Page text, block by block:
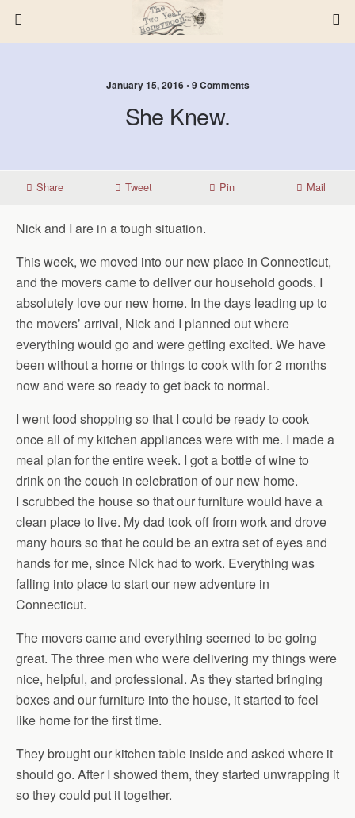
January 15, 2016 • 9 Comments
She Knew.
Share Tweet Pin Mail
Nick and I are in a tough situation.
This week, we moved into our new place in Connecticut,
and the movers came to deliver our household goods. I
absolutely love our new home. In the days leading up to
the movers’ arrival, Nick and I planned out where
everything would go and were getting excited. We have
been without a home or things to cook with for 2 months
now and were so ready to get back to normal.
I went food shopping so that I could be ready to cook
once all of my kitchen appliances were with me. I made a
meal plan for the entire week. I got a bottle of wine to
drink on the couch in celebration of our new home.
I scrubbed the house so that our furniture would have a
clean place to live. My dad took off from work and drove
many hours so that he could be an extra set of eyes and
hands for me, since Nick had to work. Everything was
falling into place to start our new adventure in
Connecticut.
The movers came and everything seemed to be going
great. The three men who were delivering my things were
nice, helpful, and professional. As they started bringing
boxes and our furniture into the house, it started to feel
like home for the first time.
They brought our kitchen table inside and asked where it
should go. After I showed them, they started unwrapping it
so they could put it together.